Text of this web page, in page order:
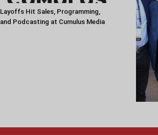
Layoffs Hit Sales, Programming,
and Podcasting at Cumulus Media